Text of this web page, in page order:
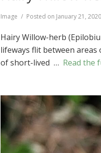
Format
Image Posted on January 21, 2020
Hairy Willow-herb
lifeways flit between
of short-lived … Read the